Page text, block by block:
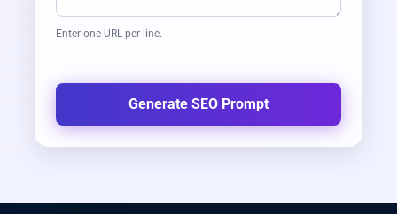
Enter one URL per line.
Generate SEO Prompt